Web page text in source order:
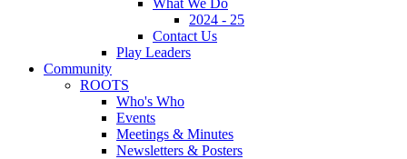
2024 - 25
Contact Us
Play Leaders
Community
ROOTS
Who's Who
Events
Meetings & Minutes
Newsletters & Posters